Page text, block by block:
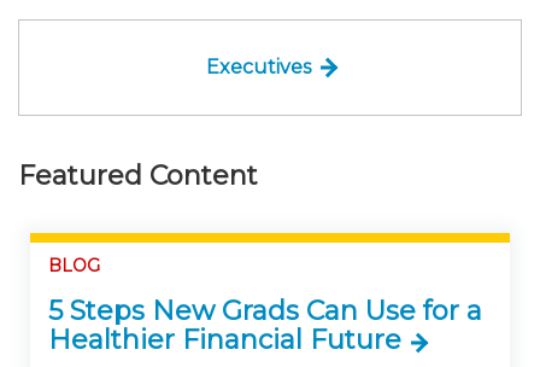
Executives
Featured Content
BLOG
5 Steps New Grads Can Use for a
Healthier Financial Future